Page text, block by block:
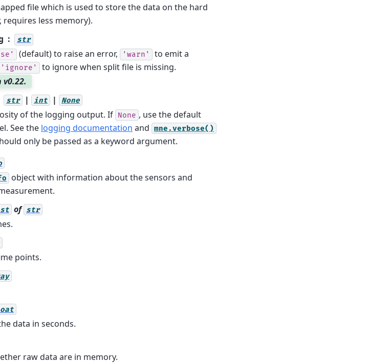
file which is used to store the data on the hard
requires less memory).
str
(default) to raise an error, 'warn'
to emit a
'ignore'
to ignore when split file is missing.
v0.22.
str | int | None
of the logging output. If None , use the default
See the logging documentation and mne.verbose()
only be passed as a keyword argument.
object with information about the sensors and
of str
points.
data in seconds.
raw data are in memory.